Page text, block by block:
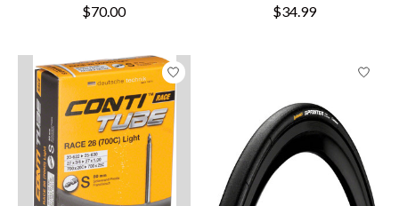
$70.00 $34.99